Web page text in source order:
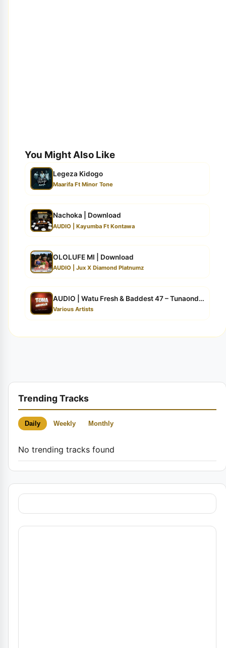
You Might Also Like
Legeza Kidogo
Maarifa Ft Minor Tone
Nachoka | Download
AUDIO | Kayumba Ft Kontawa
OLOLUFE MI | Download
AUDIO | Jux X Diamond Platnumz
AUDIO | Watu Fresh & Baddest 47 – Tunaondokaje | ...
Various Artists
Trending Tracks
Daily Weekly Monthly
No trending tracks found